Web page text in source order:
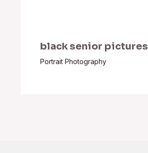
black senior pictures
Portrait Photography